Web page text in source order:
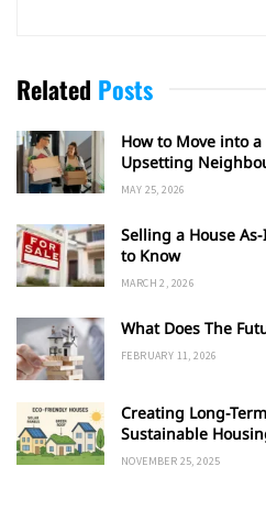
Related Posts
How to Move into
Upsetting
MAY 25, 2026
Selling a House
to Know
MARCH 2, 2026
What Does The
FEBRUARY 11, 2026
Creating Long-
Sustainable
NOVEMBER 25, 2025